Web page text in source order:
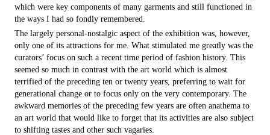
which were key components of many garments and still functioned in
the ways I had so fondly remembered.
The largely personal-nostalgic aspect of the exhibition was, however,
only one of its attractions for me. What stimulated me greatly was the
curators’ focus on such a recent time period of fashion history. This
seemed so much in contrast with the art world which is almost
terrified of the preceding ten or twenty years, preferring to wait for
generational change or to focus only on the very contemporary. The
awkward memories of the preceding few years are often ana­thema to
an art world that would like to forget that its activities are also subject
to shifting tastes and other such vagaries.